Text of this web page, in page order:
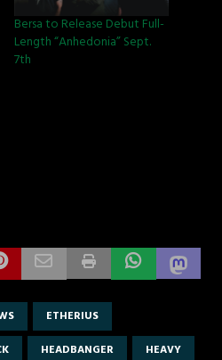
Bersa to Release Debut Full-
Length “Anhedonia” Sept.
7th
ETHERIUS
HEADBANGER
HEAVY